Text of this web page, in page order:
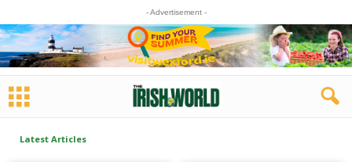
- Advertisement -
Latest Articles